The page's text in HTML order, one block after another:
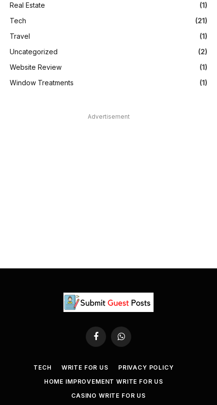
Real Estate
(1)
Tech
(21)
Travel
(1)
Uncategorized
(2)
Website Review
(1)
Window Treatments
(1)
Advertisement
FacebookWhatsApp
TECH WRITE FOR US
PRIVACY POLICY
HOME IMPROVEMENT WRITE FOR US
CASINO WRITE FOR US